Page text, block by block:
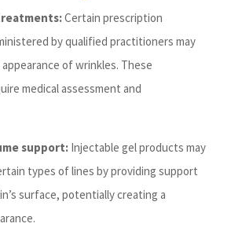
Certain prescription
by qualified practitioners may
of wrinkles. These
medical assessment and
support: Injectable gel products may
types of lines by providing support
surface, potentially creating a